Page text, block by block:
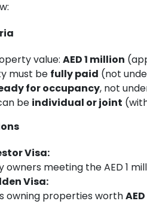
value: AED 1 million
must be fully paid (not
for occupancy, not
be individual or joint
Visa:
owners meeting the AED 1
Visa:
owning properties worth